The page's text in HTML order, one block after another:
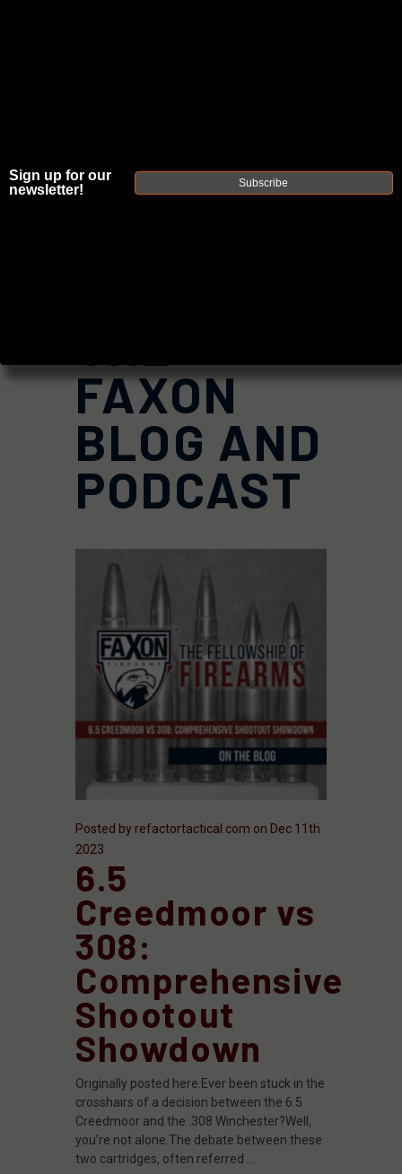
TRY OUR NEW UPPER BUILDER→
FAXON
BLOG AND
PODCAST
Posted by refactortactical.com on Dec 11th
2023
6.5
Creedmoor vs
308:
Comprehensive
Shootout
Showdown
Originally posted here.Ever been stuck in the
crosshairs of a decision between the 6.5
Creedmoor and the .308 Winchester?Well,
you’re not alone.The debate between these
two cartridges, often referred …
Sign up for our
newsletter!
Subscribe